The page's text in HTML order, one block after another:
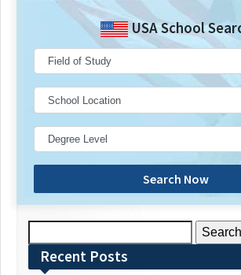
USA School
Search Now
for:Recent Posts